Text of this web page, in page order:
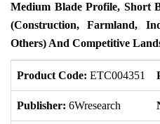
Medium Blade Profile, Short
(Construction, Farmland,
Others) And Competitive
Product Code: ETC004351
Publisher: 6Wresearch